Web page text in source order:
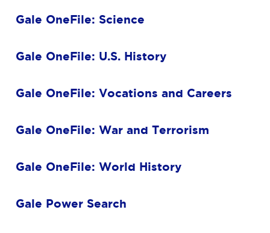
Gale OneFile: Science
Gale OneFile: U.S. History
Gale OneFile: Vocations and Careers
Gale OneFile: War and Terrorism
Gale OneFile: World History
Gale Power Search